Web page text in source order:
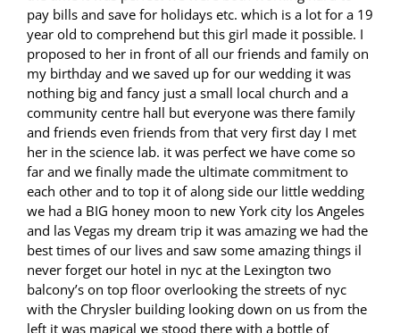
pay bills and save for holidays etc. which is a lot for a 19
year old to comprehend but this girl made it possible. I
proposed to her in front of all our friends and family on
my birthday and we saved up for our wedding it was
nothing big and fancy just a small local church and a
community centre hall but everyone was there family
and friends even friends from that very first day I met
her in the science lab. it was perfect we have come so
far and we finally made the ultimate commitment to
each other and to top it of along side our little wedding
we had a BIG honey moon to new York city los Angeles
and las Vegas my dream trip it was amazing we had the
best times of our lives and saw some amazing things il
never forget our hotel in nyc at the Lexington two
balcony’s on top floor overlooking the streets of nyc
with the Chrysler building looking down on us from the
left it was magical we stood there with a bottle of